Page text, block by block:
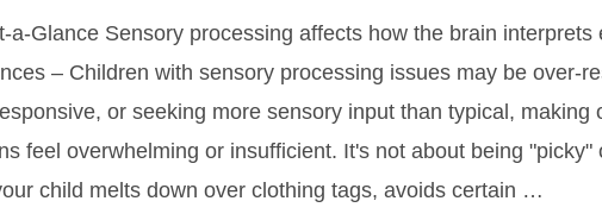
a-Glance Sensory processing affects how the brain interprets
– Children with sensory processing issues may be over-
or seeking more sensory input than typical, making
feel overwhelming or insufficient. It's not about being "picky"
child melts down over clothing tags, avoids certain …